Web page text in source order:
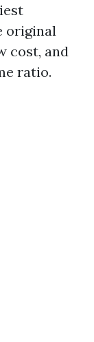
original
cost, and
ratio.